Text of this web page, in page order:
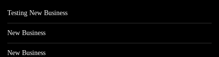
Testing New Business
New Business
New Business